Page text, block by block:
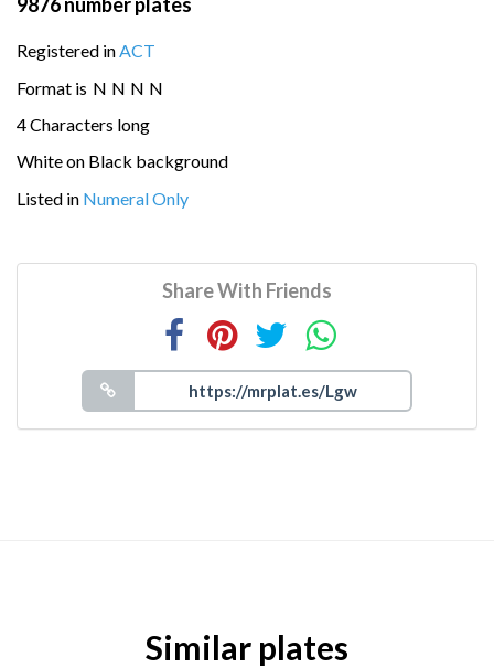
Registered inACT
Format is N N N N
4 Characters long
White on Black background
Listed in Numeral Only
Share With Friends
Similar plates